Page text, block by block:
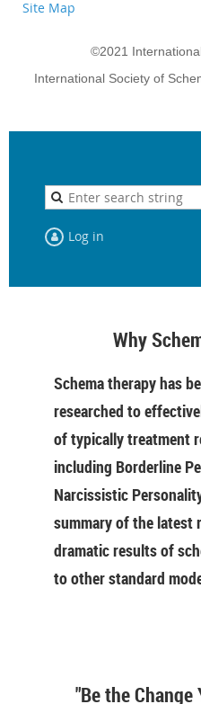
Site Map
©2021
International Society of
Log in
Why
Schema therapy has
researched to
of typically treatment
including Borderline
Narcissistic
summary of the latest
dramatic results of
to other standard
"Be the Change